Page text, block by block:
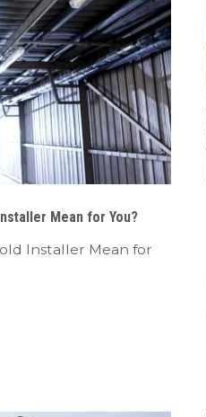
Mean for You?
Installer Mean for